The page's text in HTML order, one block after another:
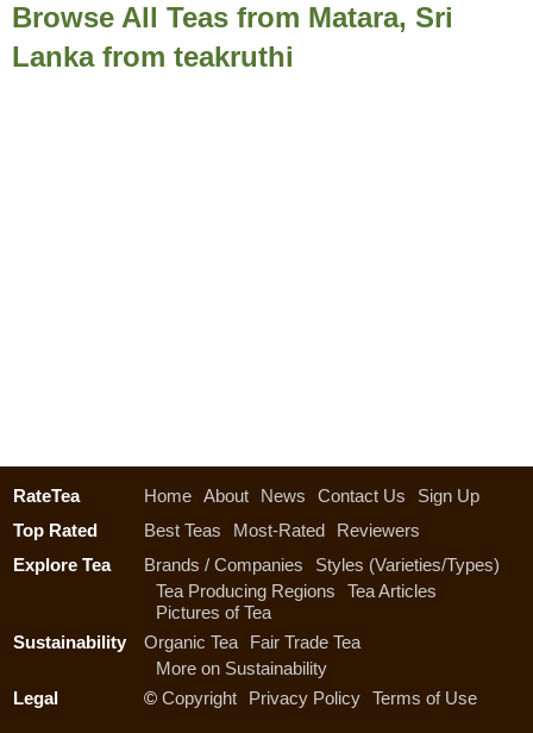
Browse All Teas from Matara, Sri
Lanka from teakruthi
RateTea Home About News Contact Us
Sign Up
Top Rated
Best Teas Most-Rated
Reviewers
Explore Tea
Brands / Companies
Styles (Varieties/Types)
Tea Producing Regions
Tea Articles
Pictures of Tea
Sustainability
Organic Tea
Fair Trade Tea
More on Sustainability
Legal
© Copyright Privacy Policy Terms of Use